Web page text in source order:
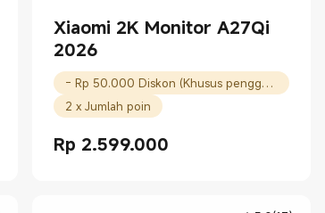
Xiaomi 2K Monitor A27Qi
2026
- Rp 50.000 Diskon (Khusus pengguna baru)
2 x Jumlah poin
Rp 2.599.000
Current Price Rp 2599000.00